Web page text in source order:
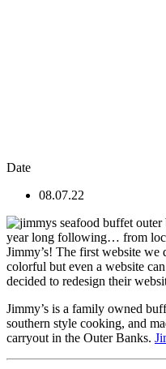
Date
08.07.22
year long following… from
Jimmy’s! The first website we
colorful but even a website
decided to redesign their
Jimmy’s is a family owned
southern style cooking, and
carryout in the Outer Banks.